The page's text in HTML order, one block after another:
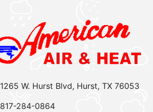
1265 W. Hurst Blvd, Hurst, TX 76053
817-284-0864